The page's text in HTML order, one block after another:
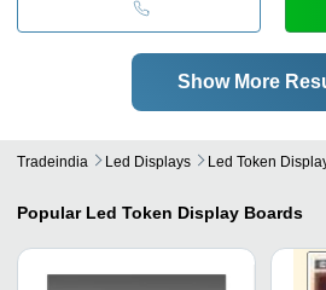
Show More
Tradeindia Led Displays Led Token
Popular Led Token Display Boards